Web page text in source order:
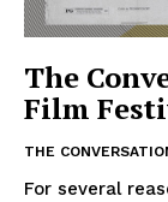
The
Film
THE
For several